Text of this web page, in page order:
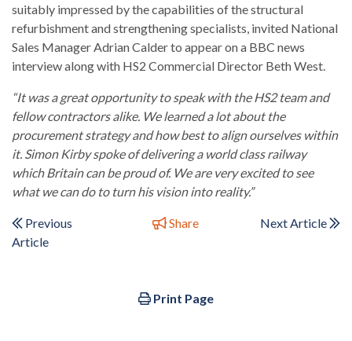
suitably impressed by the capabilities of the structural
refurbishment and strengthening specialists, invited National
Sales Manager Adrian Calder to appear on a BBC news
interview along with HS2 Commercial Director Beth West.
“It was a great opportunity to speak with the HS2 team and
fellow contractors alike. We learned a lot about the
procurement strategy and how best to align ourselves within
it. Simon Kirby spoke of delivering a world class railway
which Britain can be proud of. We are very excited to see
what we can do to turn his vision into reality.”
Previous
Article
Share Next Article
Print Page